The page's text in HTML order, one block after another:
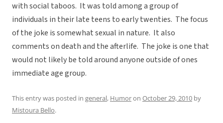
with social taboos. It was told among a group of
individuals in their late teens to early twenties. The focus
of the joke is somewhat sexual in nature. It also
comments on death and the afterlife. The joke is one that
would not likely be told around anyone outside of ones
immediate age group.
This entry was posted in general, Humoron October 29, 2010 by
Mistoura Bello.